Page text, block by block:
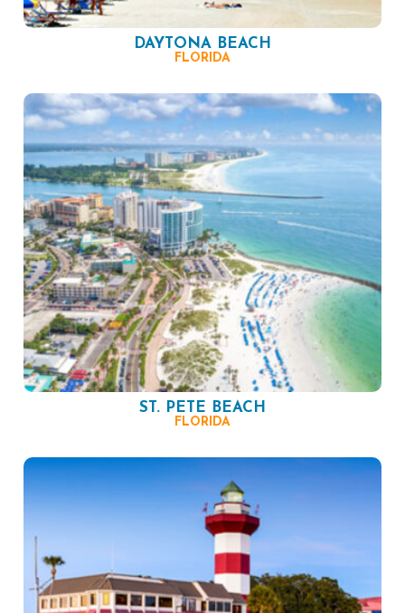
DAYTONA BEACH
FLORIDA
ST. PETE BEACH
FLORIDA